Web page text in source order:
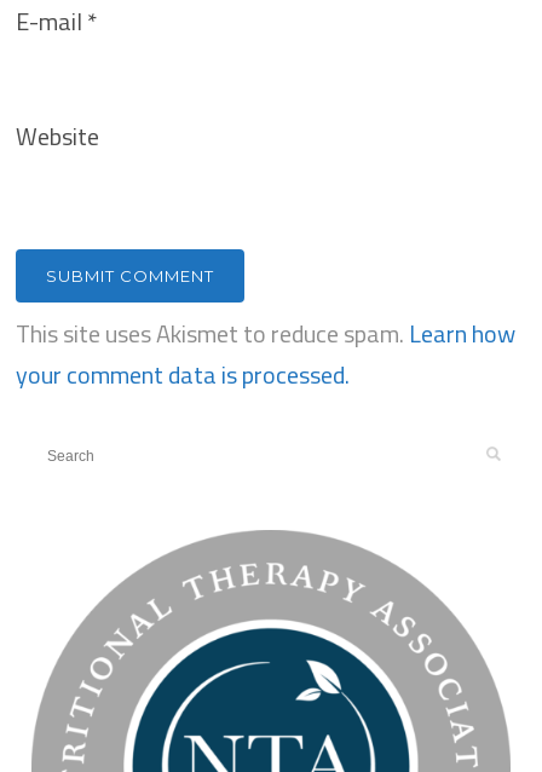
E-mail*
Website
This site uses Akismet to reduce spam. Learn how
your comment data is processed.